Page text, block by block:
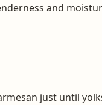
and
just until